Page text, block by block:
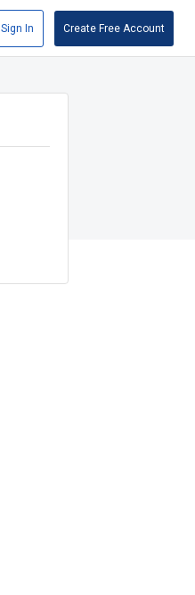
Sign In Create Free Account